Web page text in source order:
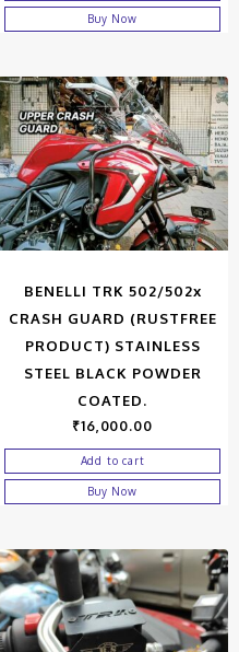
Buy Now
BENELLI TRK 502/502x
CRASH GUARD (RUSTFREE
PRODUCT) STAINLESS
STEEL BLACK POWDER
COATED.
₹16,000.00
Add to cart
Buy Now